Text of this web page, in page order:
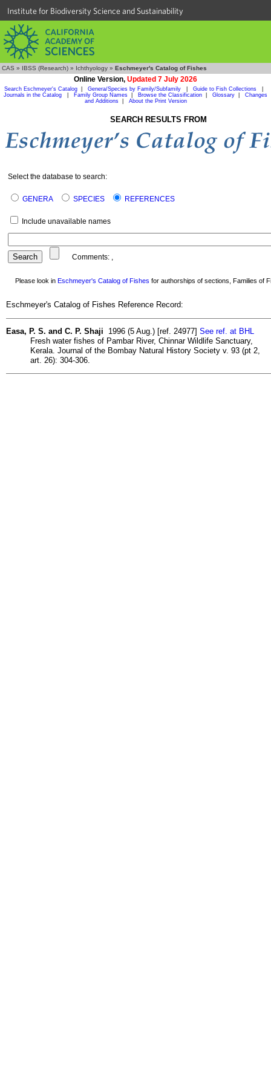
Institute for Biodiversity Science and Sustainability
CAS » IBSS (Research) » Ichthyology » Eschmeyer's Catalog of Fishes
Online Version, Updated 7 July 2026
Search Eschmeyer's Catalog Genera/Species by Family/Subfamily Guide to Fish Collections
Journals in the Catalog
Family Group Names Browse the Classification Glossary
Changes
and Additions| About the Print Version
SEARCH RESULTS FROM
Select the database to search:
GENERA SPECIES REFERENCES
Include unavailable names
Comments: ,
Please look in Eschmeyer's Catalog of Fishes for authorships of sections, Families of
Eschmeyer's Catalog of Fishes Reference Record:
Easa, P. S. and C. P. Shaji 1996 (5 Aug.) [ref. 24977] See ref. at BHL
Fresh water fishes of Pambar River, Chinnar Wildlife Sanctuary,
Kerala. Journal of the Bombay Natural History Society v. 93 (pt 2,
art. 26): 304-306.